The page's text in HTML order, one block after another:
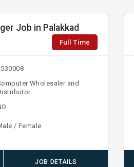
Job in Palakkad
Full Time
Wholesaler and
/ Female
JOB DETAILS